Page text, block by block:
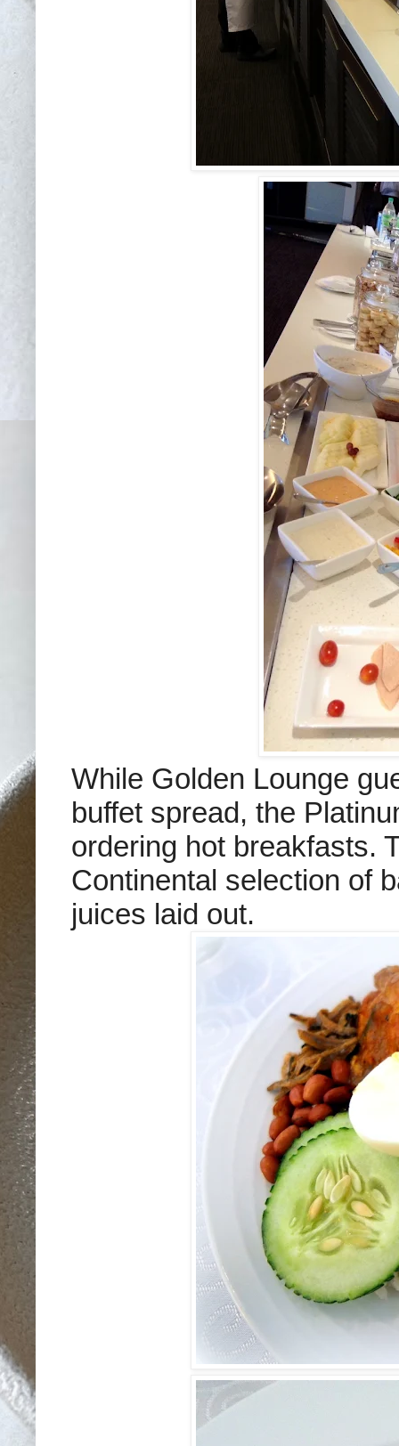
While Golden Lounge
buffet spread, the
ordering hot breakfasts.
Continental selection of
juices laid out.